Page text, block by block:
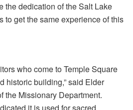
the dedication of the Salt Lake
to get the same experience of this
who come to Temple Square
historic building,” said Elder
the Missionary Department.